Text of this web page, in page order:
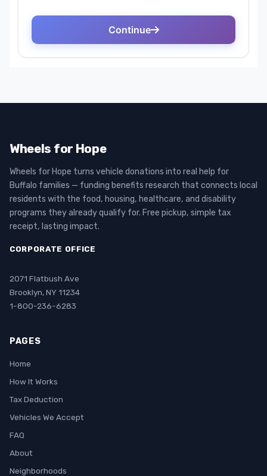
Wheels for Hope
Wheels for Hope turns vehicle donations into real help for
Buffalo families — funding benefits research that connects local
residents with the food, housing, healthcare, and disability
programs they already qualify for. Free pickup, simple tax
receipt, lasting impact.
CORPORATE OFFICE
2071 Flatbush Ave
Brooklyn, NY 11234
1-800-236-6283
PAGES
Home
How It Works
Tax Deduction
Vehicles We Accept
FAQ
About
Neighborhoods